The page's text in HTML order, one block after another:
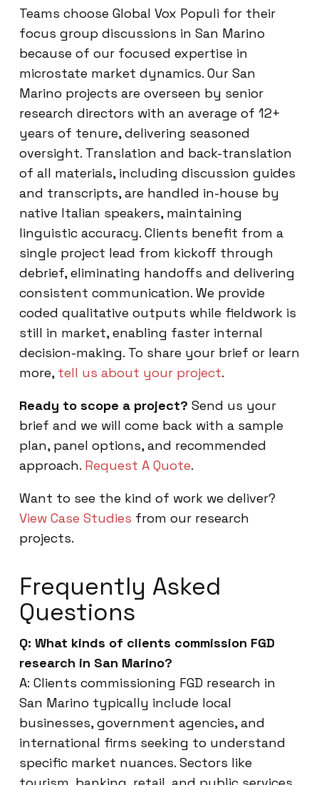
Teams choose Global Vox Populi for their
focus group discussions in San Marino
because of our focused expertise in
microstate market dynamics. Our San
Marino projects are overseen by senior
research directors with an average of 12+
years of tenure, delivering seasoned
oversight. Translation and back-translation
of all materials, including discussion guides
and transcripts, are handled in-house by
native Italian speakers, maintaining
linguistic accuracy. Clients benefit from a
single project lead from kickoff through
debrief, eliminating handoffs and delivering
consistent communication. We provide
coded qualitative outputs while fieldwork is
still in market, enabling faster internal
decision-making. To share your brief or learn
more, tell us about your project.
Ready to scope a project? Send us your
brief and we will come back with a sample
plan, panel options, and recommended
approach. Request A Quote.
Want to see the kind of work we deliver?
View Case Studies from our research
projects.
Frequently Asked
Questions
Q: What kinds of clients commission FGD
research in San Marino?
A: Clients commissioning FGD research in
San Marino typically include local
businesses, government agencies, and
international firms seeking to understand
specific market nuances. Sectors like